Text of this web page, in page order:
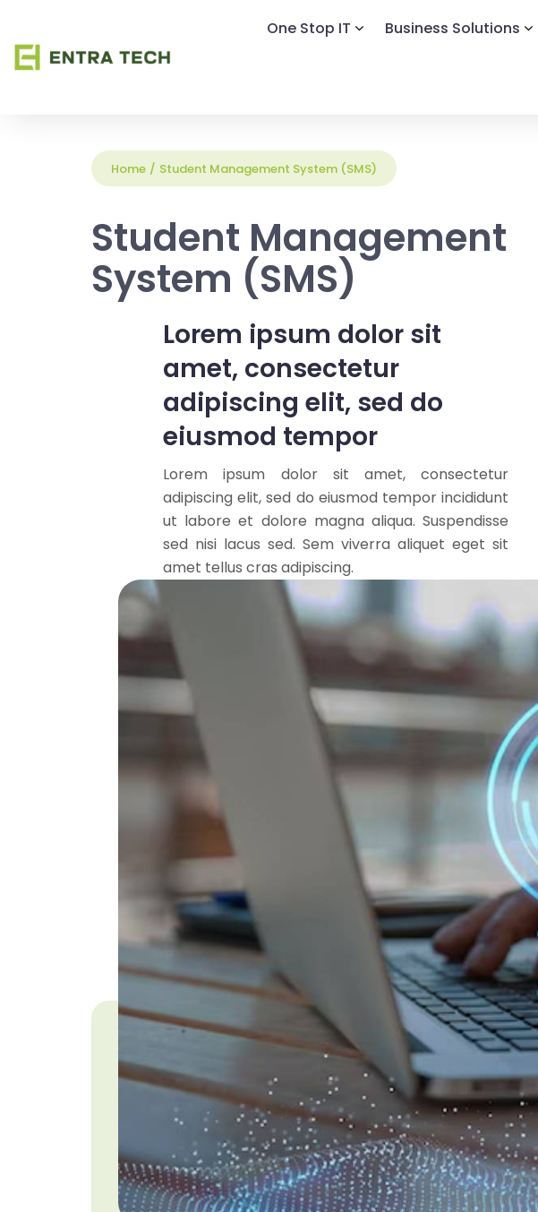
One Stop IT Business Solutions
Home / Student Management System (SMS)
Student Management
System (SMS)
Lorem ipsum dolor sit
amet, consectetur
adipiscing elit, sed do
eiusmod tempor
Lorem ipsum dolor sit amet, consectetur
adipiscing elit, sed do eiusmod tempor incididunt
ut labore et dolore magna aliqua. Suspendisse
sed nisi lacus sed. Sem viverra aliquet eget sit
amet tellus cras adipiscing.